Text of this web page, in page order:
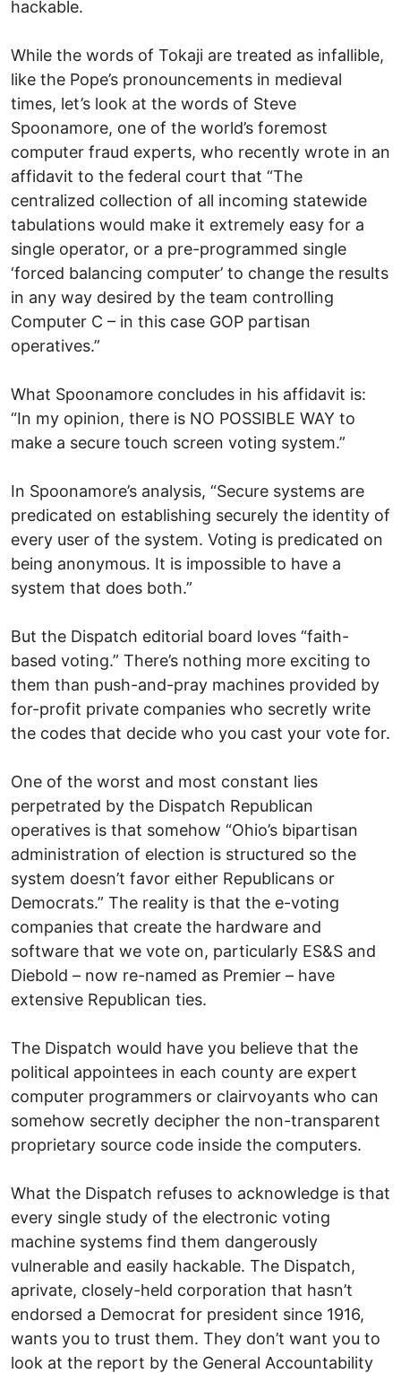
hackable.
While the words of Tokaji are treated as infallible,
like the Pope’s pronouncements in medieval
times, let’s look at the words of Steve
Spoonamore, one of the world’s foremost
computer fraud experts, who recently wrote in an
affidavit to the federal court that “The
centralized collection of all incoming statewide
tabulations would make it extremely easy for a
single operator, or a pre-programmed single
‘forced balancing computer’ to change the results
in any way desired by the team controlling
Computer C – in this case GOP partisan
operatives.”
What Spoonamore concludes in his affidavit is:
“In my opinion, there is NO POSSIBLE WAY to
make a secure touch screen voting system.”
In Spoonamore’s analysis, “Secure systems are
predicated on establishing securely the identity of
every user of the system. Voting is predicated on
being anonymous. It is impossible to have a
system that does both.”
But the Dispatch editorial board loves “faith-
based voting.” There’s nothing more exciting to
them than push-and-pray machines provided by
for-profit private companies who secretly write
the codes that decide who you cast your vote for.
One of the worst and most constant lies
perpetrated by the Dispatch Republican
operatives is that somehow “Ohio’s bipartisan
administration of election is structured so the
system doesn’t favor either Republicans or
Democrats.” The reality is that the e-voting
companies that create the hardware and
software that we vote on, particularly ES&S and
Diebold – now re-named as Premier – have
extensive Republican ties.
The Dispatch would have you believe that the
political appointees in each county are expert
computer programmers or clairvoyants who can
somehow secretly decipher the non-transparent
proprietary source code inside the computers.
What the Dispatch refuses to acknowledge is that
every single study of the electronic voting
machine systems find them dangerously
vulnerable and easily hackable. The Dispatch,
aprivate, closely-held corporation that hasn’t
endorsed a Democrat for president since 1916,
wants you to trust them. They don’t want you to
look at the report by the General Accountability